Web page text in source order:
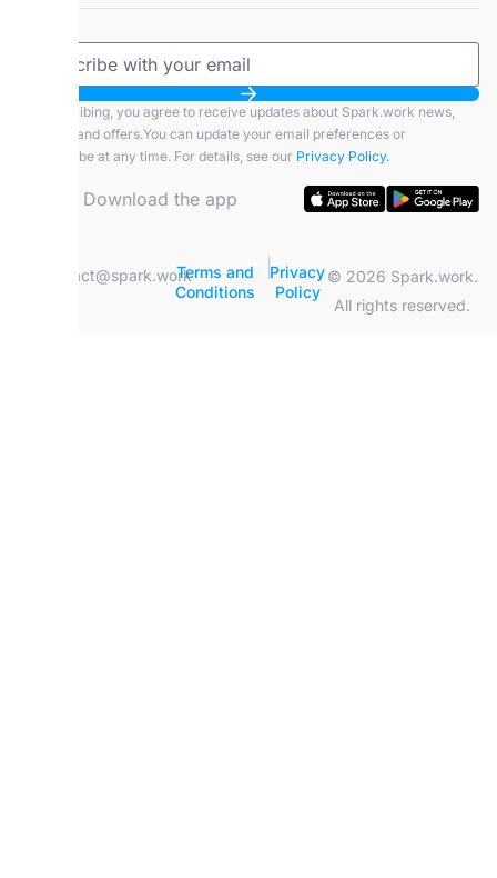
By subscribing, you agree to receive updates about Spark.work news,
features, and offers.You can update your email preferences or
unsubscribe at any time. For details, see our Privacy Policy.
Download the app
contact@spark.work
© 2026 Spark.work.
All rights reserved.
Terms and
Conditions
|Privacy
Policy